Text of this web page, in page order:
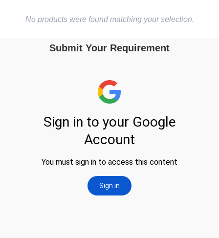
No products were found matching your selection.
Submit Your Requirement